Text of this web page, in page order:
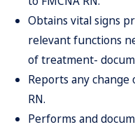
Obtains vital signs
relevant functions
of treatment-
Reports any
RN.
Performs and